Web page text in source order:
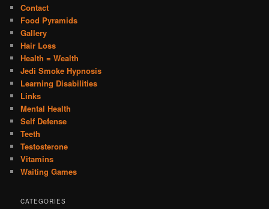
Contact
Food Pyramids
Gallery
Hair Loss
Health = Wealth
Jedi Smoke Hypnosis
Learning Disabilities
Links
Mental Health
Self Defense
Teeth
Testosterone
Vitamins
Waiting Games
CATEGORIES